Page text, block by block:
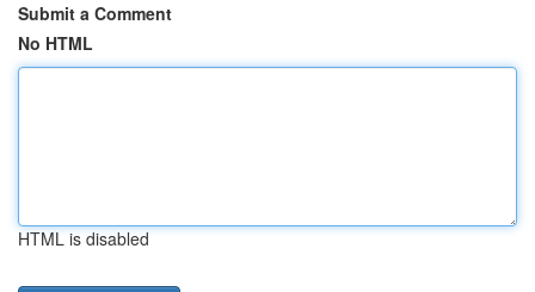
Submit a Comment
No HTML
HTML is disabled